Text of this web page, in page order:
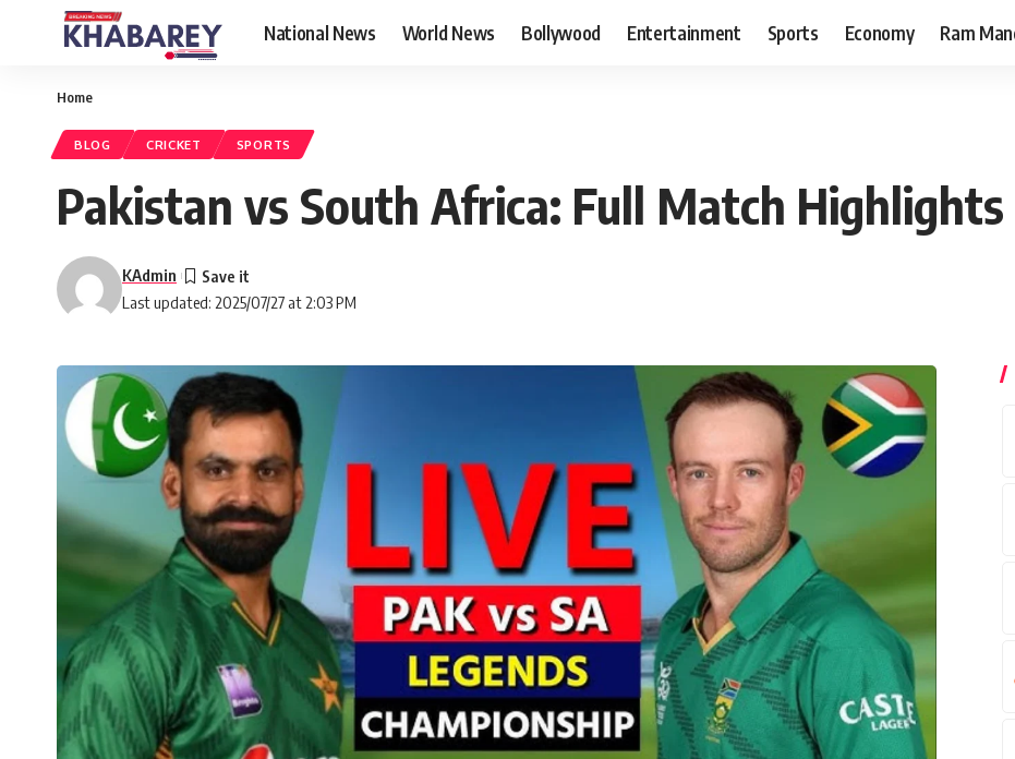
National News World News Bollywood Entertainment Sports Economy Ram
Home
BLOG CRICKET SPORTS
Pakistan vs South Africa: Full Match
Last updated: 2025/07/27 at 2:03 PM
KAdmin